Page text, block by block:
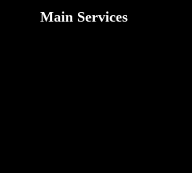
Main Services